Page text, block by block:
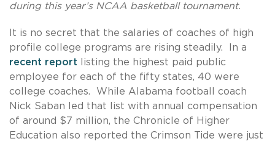
during this year’s NCAA basketball tournament.
It is no secret that the salaries of coaches of high
profile college programs are rising steadily. In a
recent report listing the highest paid public
employee for each of the fifty states, 40 were
college coaches. While Alabama football coach
Nick Saban led that list with annual compensation
of around $7 million, the Chronicle of Higher
Education also reported the Crimson Tide were just